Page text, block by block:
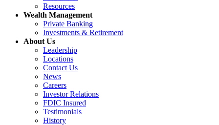
Resources
Wealth Management
Private Banking
Investments & Retirement
About Us
Leadership
Locations
Contact Us
News
Careers
Investor Relations
FDIC Insured
Testimonials
History